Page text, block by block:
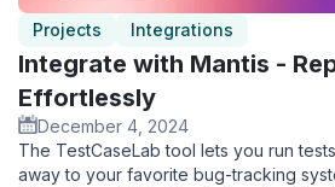
Projects Integrations
Integrate with Mantis -
Effortlessly
December 4, 2024
The TestCaseLab tool lets you run
away to your favorite bug-tracking